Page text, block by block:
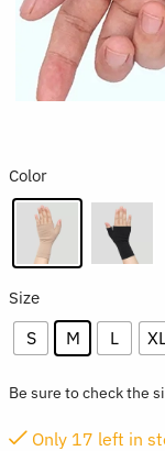
Color
Size
S M L
Only 17 left in
Be sure to check the